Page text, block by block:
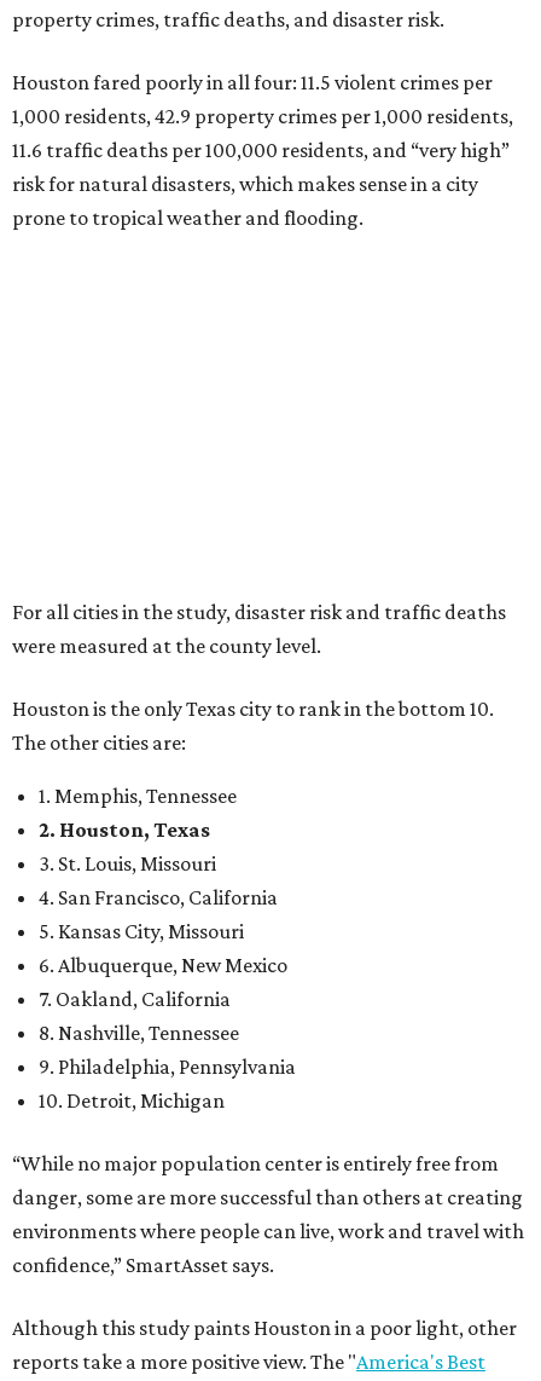
property crimes, traffic deaths, and disaster risk.
Houston fared poorly in all four: 11.5 violent crimes per
1,000 residents, 42.9 property crimes per 1,000 residents,
11.6 traffic deaths per 100,000 residents, and “very high”
risk for natural disasters, which makes sense in a city
prone to tropical weather and flooding.
For all cities in the study, disaster risk and traffic deaths
were measured at the county level.
Houston is the only Texas city to rank in the bottom 10.
The other cities are:
1. Memphis, Tennessee
2. Houston, Texas
3. St. Louis, Missouri
4. San Francisco, California
5. Kansas City, Missouri
6. Albuquerque, New Mexico
7. Oakland, California
8. Nashville, Tennessee
9. Philadelphia, Pennsylvania
10. Detroit, Michigan
“While no major population center is entirely free from
danger, some are more successful than others at creating
environments where people can live, work and travel with
confidence,” SmartAsset says.
Although this study paints Houston in a poor light, other
reports take a more positive view. The "America's Best